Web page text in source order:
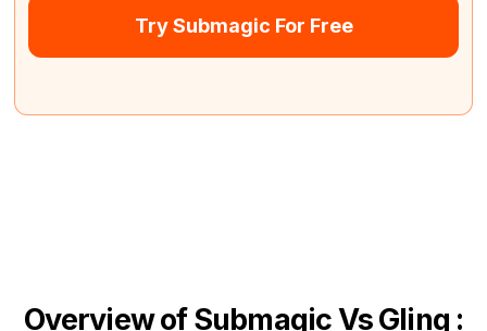
Try Submagic For Free
Overview of Submagic Vs Gling :